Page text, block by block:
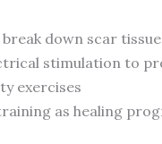
down scar tissue
stimulation to
exercises
as healing